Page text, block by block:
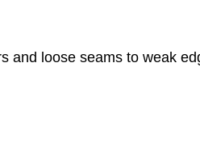
and loose seams to weak